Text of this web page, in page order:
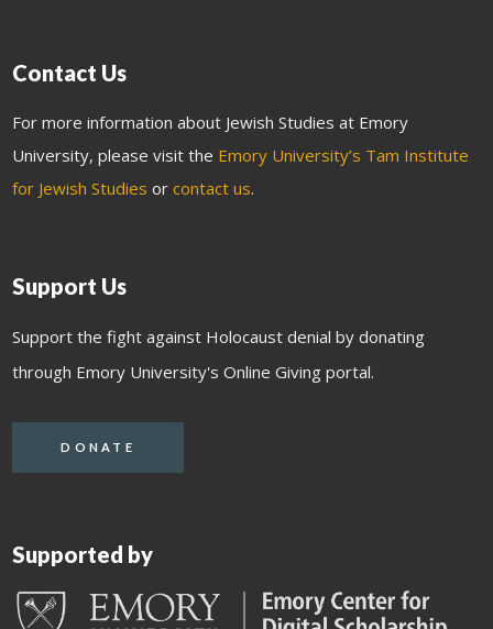
Contact Us
For more information about Jewish Studies at Emory
University, please visit the Emory University’s Tam Institute
for Jewish Studies orcontact us.
Support Us
Support the fight against Holocaust denial by donating
through Emory University's Online Giving portal.
DONATE
Supported by